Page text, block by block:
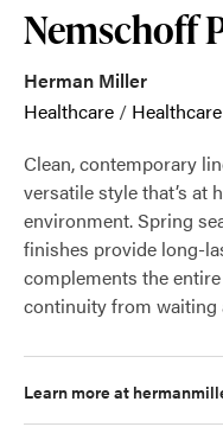
Nemschoff
Herman Miller
Healthcare /
Clean, contemporary
versatile style that’s at
environment. Spring
finishes provide long-
complements the
continuity from waiting
Learn more at